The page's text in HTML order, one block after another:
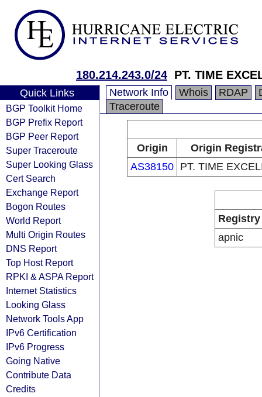
180.214.243.0/24 PT. TIME
Quick Links
BGP Toolkit Home
BGP Prefix Report
BGP Peer Report
Super Traceroute
Super Looking Glass
Cert Search
Exchange Report
Bogon Routes
World Report
Multi Origin Routes
DNS Report
Top Host Report
RPKI & ASPA Report
Internet Statistics
Looking Glass
Network Tools App
IPv6 Certification
IPv6 Progress
Going Native
Contribute Data
Credits
Network Info Whois RDAP
Traceroute
Origin
Origin
AS38150 PT. TIME
Registry
apnic